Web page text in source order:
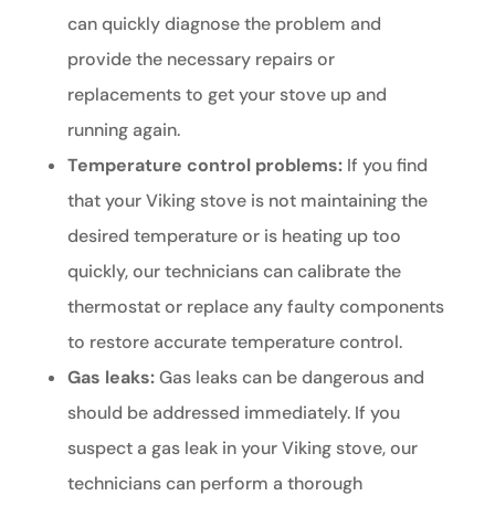
can quickly diagnose the problem and
provide the necessary repairs or
replacements to get your stove up and
running again.
Temperature control problems:If you find
that your Viking stove is not maintaining the
desired temperature or is heating up too
quickly, our technicians can calibrate the
thermostat or replace any faulty components
to restore accurate temperature control.
Gas leaks:Gas leaks can be dangerous and
should be addressed immediately. If you
suspect a gas leak in your Viking stove, our
technicians can perform a thorough